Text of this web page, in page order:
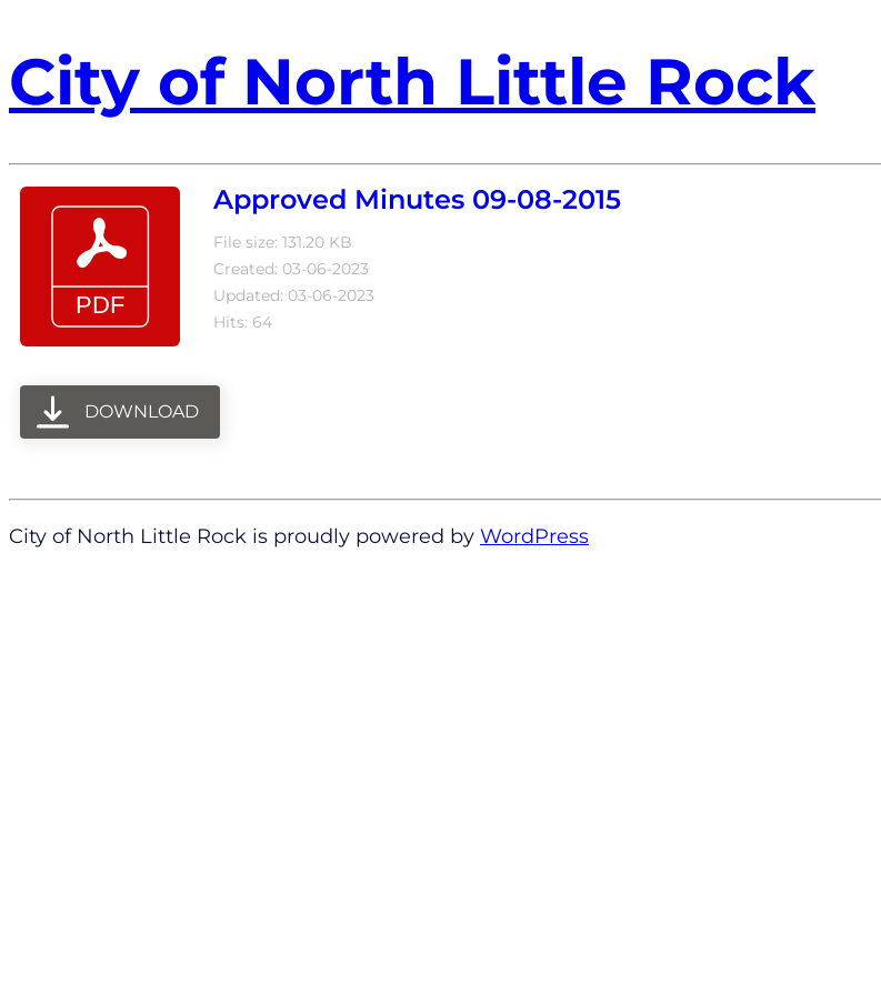
City of North Little Rock
Approved Minutes 09-08-2015
File size: 131.20 KB
Created: 03-06-2023
Updated: 03-06-2023
Hits: 64
DOWNLOAD
City of North Little Rock is proudly powered by WordPress